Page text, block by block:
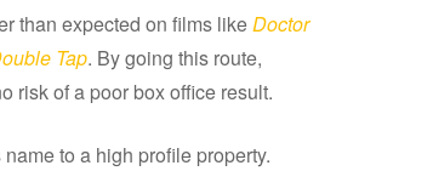
than expected on films likeDoctor
Tap. By going this route,
risk of a poor box office result.
to a high profile property.